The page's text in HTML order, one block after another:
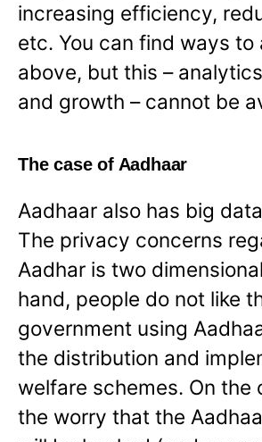
increasing efficiency,
etc. You can find ways to
above, but this –
and growth – cannot be
The case of Aadhaar
Aadhaar also has big
The privacy concerns
Aadhar is two
hand, people do not like
government using
the distribution and
welfare schemes. On the
the worry that the